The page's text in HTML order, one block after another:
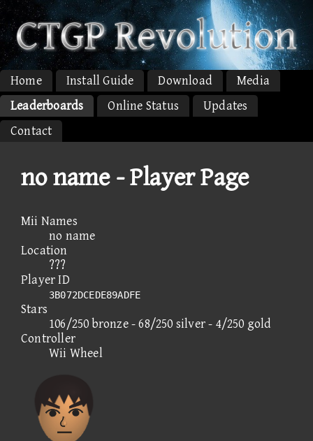
Home Install Guide Download
Media
Leaderboards
Online Status
Updates
Contact
no name - Player Page
Mii Names
no name
Location
???
Player ID
3B072DCEDE89ADFE
Stars
106/250 bronze - 68/250 silver - 4/250 gold
Controller
Wii Wheel